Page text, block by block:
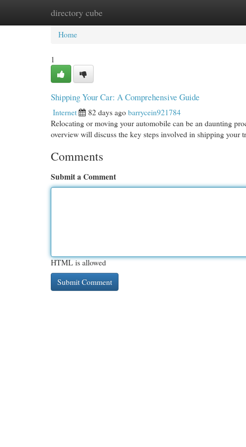
directory cube
Home New Site Listings
Home
1
Shipping Your Car: A Comprehensive Guide
Internet 82 days agobarrycein921784
Relocating or moving your automobile can be an daunting
overview will discuss the key steps involved in shipping your
Comments
Submit a Comment
HTML is allowed